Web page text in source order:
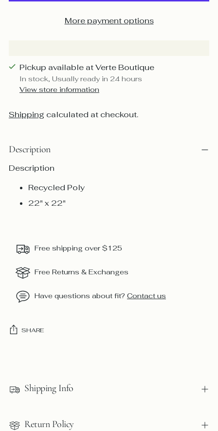
More payment options
Pickup available at Verte Boutique
In stock, Usually ready in 24 hours
View store information
Shipping calculated at checkout.
Description
Description
Recycled Poly
22" x 22"
Free shipping over $125
Free Returns & Exchanges
Have questions about fit? Contact us
SHARE
yourShipping Info
Return Policy